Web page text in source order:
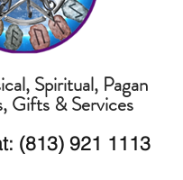
Spiritual, Pagan
Gifts & Services
(813) 921 1113